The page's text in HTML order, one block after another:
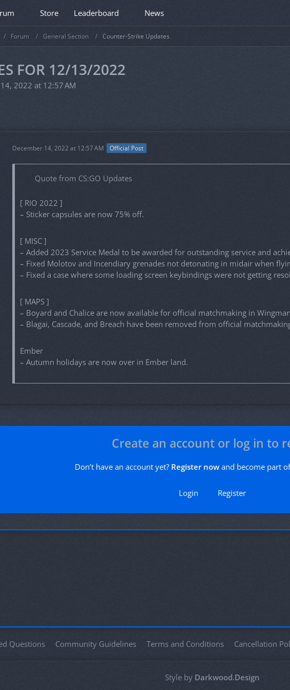
Store Leaderboard News
Forum General Section Counter-Strike Updates
FOR 12/13/2022
2022 at 12:57 AM
December 14, 2022 at 12:57 AM Official Post
Quote from CS:GO Updates
[ RIO 2022 ]
– Sticker capsules are now 75% off.
[ MISC ]
– Added 2023 Service Medal to be awarded for outstanding service and
– Fixed Molotov and Incendiary grenades not detonating in midair when
– Fixed a case where some loading screen keybindings were not getting
[ MAPS ]
– Boyard and Chalice are now available for official matchmaking in
– Blagai, Cascade, and Breach have been removed from official
Ember
– Autumn holidays are now over in Ember land.
Create an account or log in to
Don’t have an account yet? Register now and become part
Register
Login
Questions Community Guidelines Terms and Conditions Cancellation
Style by Darkwood.Design